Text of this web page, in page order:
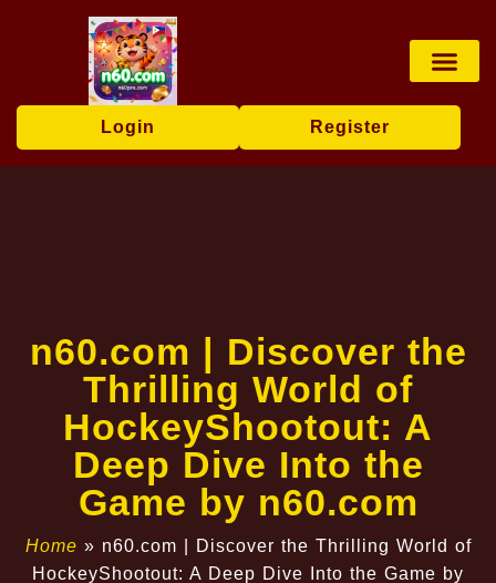
Login Register
n60.com | Discover the
Thrilling World of
HockeyShootout: A
Deep Dive Into the
Game by n60.com
Home » n60.com | Discover the Thrilling World of
HockeyShootout: A Deep Dive Into the Game by